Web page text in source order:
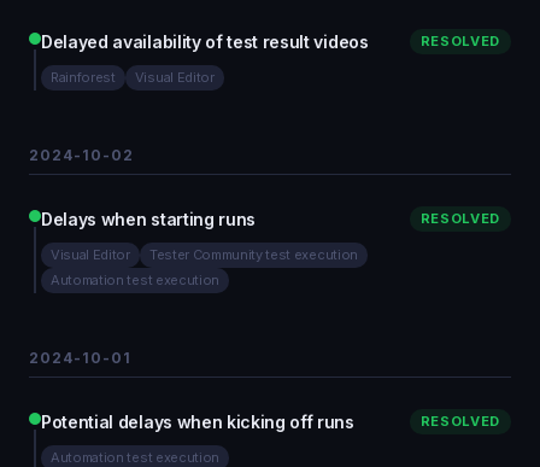
Delayed availability of test result videos RESOLVED
Rainforest Visual Editor
2024-10-02
Delays when starting runs RESOLVED
Visual Editor
Tester Community test execution
Automation test execution
2024-10-01
Potential delays when kicking off runs RESOLVED
Automation test execution